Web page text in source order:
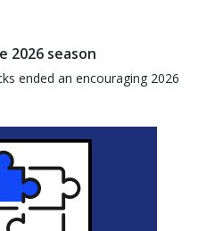
2026 season
ended an encouraging 2026